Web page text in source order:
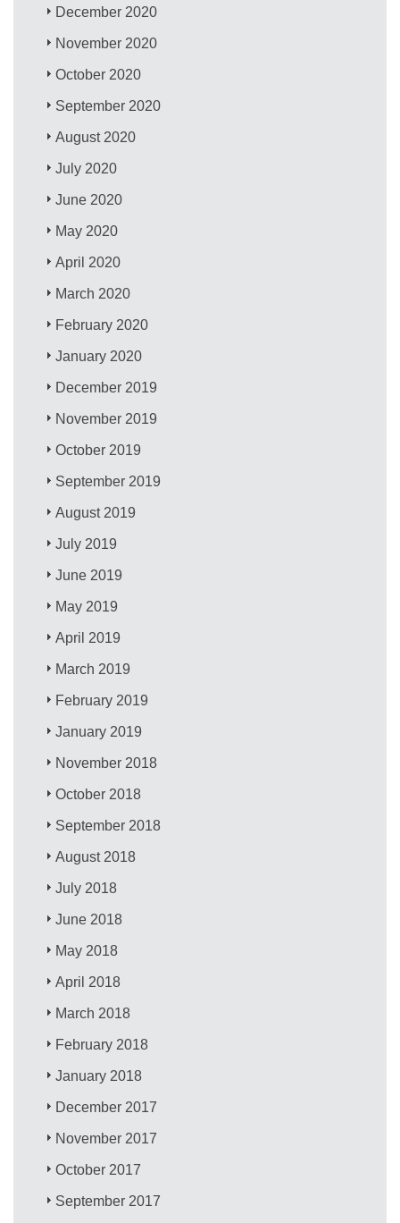
December 2020
November 2020
October 2020
September 2020
August 2020
July 2020
June 2020
May 2020
April 2020
March 2020
February 2020
January 2020
December 2019
November 2019
October 2019
September 2019
August 2019
July 2019
June 2019
May 2019
April 2019
March 2019
February 2019
January 2019
November 2018
October 2018
September 2018
August 2018
July 2018
June 2018
May 2018
April 2018
March 2018
February 2018
January 2018
December 2017
November 2017
October 2017
September 2017